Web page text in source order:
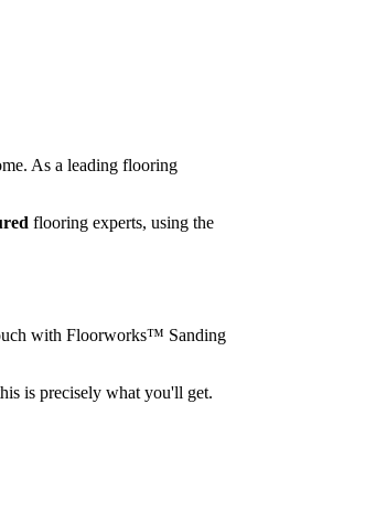
As a leading flooring
flooring experts, using the
with Floorworks™ Sanding
is precisely what you'll get.